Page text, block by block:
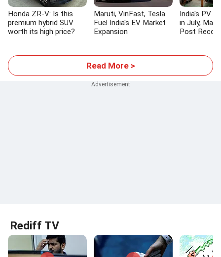
Honda ZR-V: Is this
premium hybrid SUV
worth its high price?
Maruti, VinFast, Tesla
Fuel India's EV Market
Expansion
India's PV
in July,
Post
Read More >
Rediff TV